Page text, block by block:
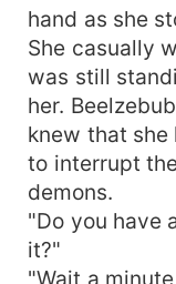
hand as she
She casually
was still
her.
knew that she
to interrupt
demons.
"Do you have
it?"
"Wait a